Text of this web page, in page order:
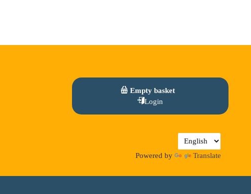
Empty basket
Login
Powered by Translate